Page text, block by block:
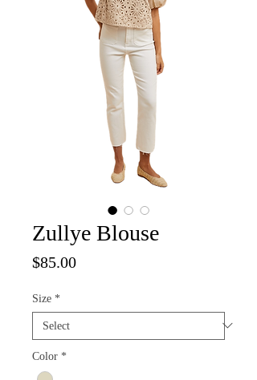
Zullye Blouse
$85.00Price
Size *
Color *